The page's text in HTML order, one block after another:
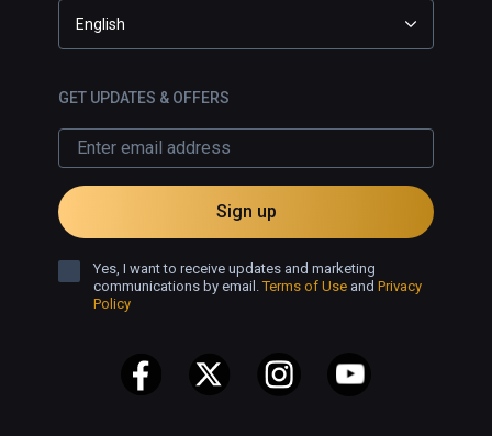
English
GET UPDATES & OFFERS
Sign up
Yes, I want to receive updates and marketing
communications by email.Terms of Use and Privacy
Policy